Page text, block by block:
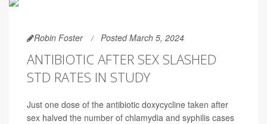
Robin Foster Posted March 5, 2024
ANTIBIOTIC AFTER SEX SLASHED
STD RATES IN STUDY
Just one dose of the antibiotic doxycycline taken after
sex halved the number of chlamydia and syphilis cases